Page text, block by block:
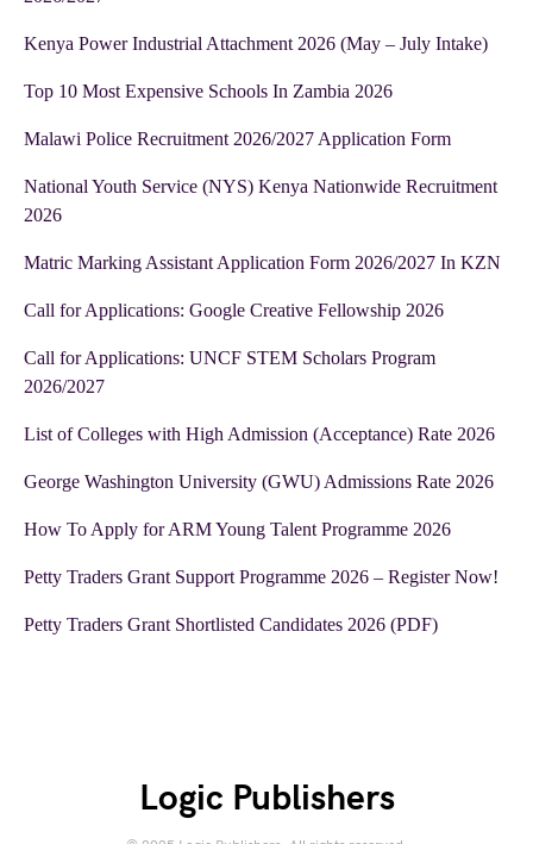
Kenya Power Industrial Attachment 2026 (May – July Intake)
Top 10 Most Expensive Schools In Zambia 2026
Malawi Police Recruitment 2026/2027 Application Form
National Youth Service (NYS) Kenya Nationwide Recruitment
2026
Matric Marking Assistant Application Form 2026/2027 In KZN
Call for Applications: Google Creative Fellowship 2026
Call for Applications: UNCF STEM Scholars Program
2026/2027
List of Colleges with High Admission (Acceptance) Rate 2026
George Washington University (GWU) Admissions Rate 2026
How To Apply for ARM Young Talent Programme 2026
Petty Traders Grant Support Programme 2026 – Register Now!
Petty Traders Grant Shortlisted Candidates 2026 (PDF)
Logic Publishers